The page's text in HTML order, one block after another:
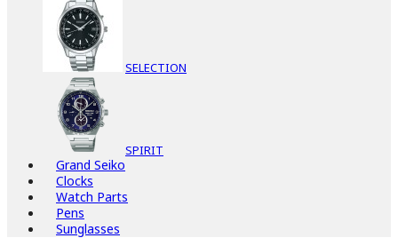
SELECTION
SPIRIT
Grand Seiko
Clocks
Watch Parts
Pens
Sunglasses